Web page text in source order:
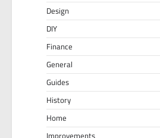
Design
DIY
Finance
General
Guides
History
Home